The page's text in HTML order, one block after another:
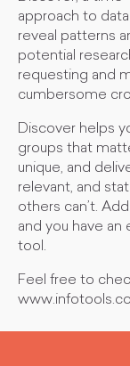
approach to
reveal patterns
potential
requesting and
cumbersome
Discover helps
groups that
unique, and
relevant, and
others can’t.
and you have
tool.
Feel free to